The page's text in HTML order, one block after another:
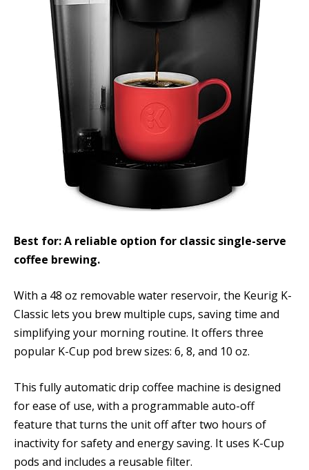
Best for: A reliable option for classic single-serve
coffee brewing.
With a 48 oz removable water reservoir, the Keurig K-
Classic lets you brew multiple cups, saving time and
simplifying your morning routine. It offers three
popular K-Cup pod brew sizes: 6, 8, and 10 oz.
This fully automatic drip coffee machine is designed
for ease of use, with a programmable auto-off
feature that turns the unit off after two hours of
inactivity for safety and energy saving. It uses K-Cup
pods and includes a reusable filter.